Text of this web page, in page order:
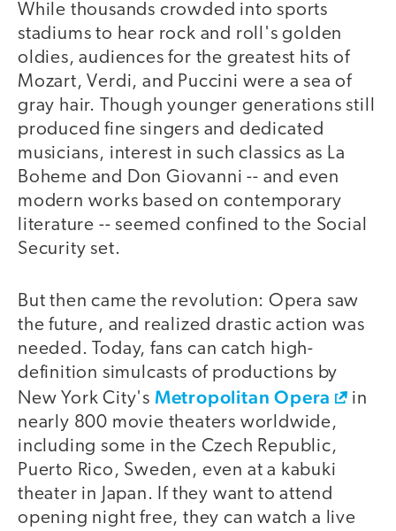
While thousands crowded into sports
stadiums to hear rock and roll's golden
oldies, audiences for the greatest hits of
Mozart, Verdi, and Puccini were a sea of
gray hair. Though younger generations still
produced fine singers and dedicated
musicians, interest in such classics as La
Boheme and Don Giovanni -- and even
modern works based on contemporary
literature -- seemed confined to the Social
Security set.
But then came the revolution: Opera saw
the future, and realized drastic action was
needed. Today, fans can catch high-
definition simulcasts of productions by
New York City's Metropolitan Opera
in
nearly 800 movie theaters worldwide,
including some in the Czech Republic,
Puerto Rico, Sweden, even at a kabuki
theater in Japan. If they want to attend
opening night free, they can watch a live